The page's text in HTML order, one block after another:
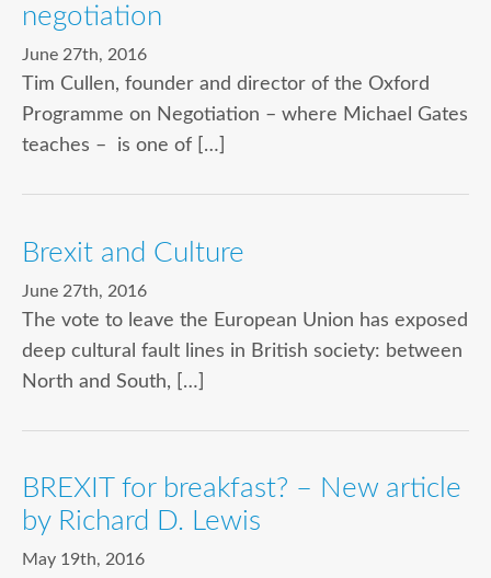
negotiation
June 27th, 2016
Tim Cullen, founder and director of the Oxford
Programme on Negotiation – where Michael Gates
teaches – is one of […]
Brexit and Culture
June 27th, 2016
The vote to leave the European Union has exposed
deep cultural fault lines in British society: between
North and South, […]
BREXIT for breakfast? – New article
by Richard D. Lewis
May 19th, 2016